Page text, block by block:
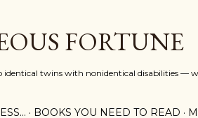
FORTUNE
twins with nonidentical disabilities —
BOOKS YOU NEED TO READ